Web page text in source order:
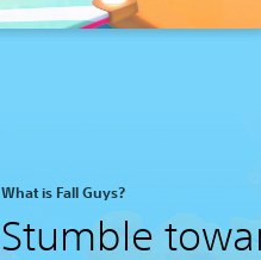
What is Fall Guys?
Stumble